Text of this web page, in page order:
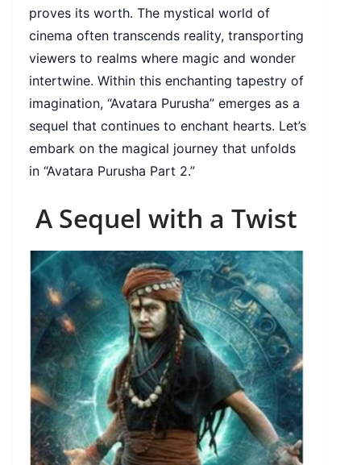
proves its worth. The mystical world of
cinema often transcends reality, transporting
viewers to realms where magic and wonder
intertwine. Within this enchanting tapestry of
imagination, “Avatara Purusha” emerges as a
sequel that continues to enchant hearts. Let’s
embark on the magical journey that unfolds
in “Avatara Purusha Part 2.”
A Sequel with a Twist